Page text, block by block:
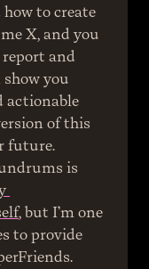
to create
X, and you
and
you
actionable
of this
future.
is
, but I’m one
to provide